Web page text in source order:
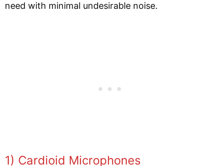
need with minimal undesirable noise.
1) Cardioid Microphones